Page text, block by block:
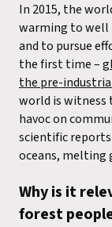
In 2015, the
warming to well
and to pursue
the first time –
the pre-
world is witness
havoc on
scientific
oceans, melting
Why is it
forest